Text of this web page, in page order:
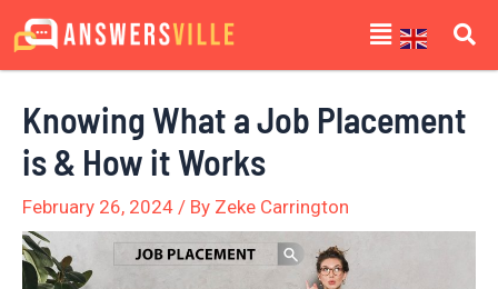
Skip
to
Menu
Knowing What a Job Placement
is & How it Works
February 26, 2024 / By Zeke Carrington
Post
navigation